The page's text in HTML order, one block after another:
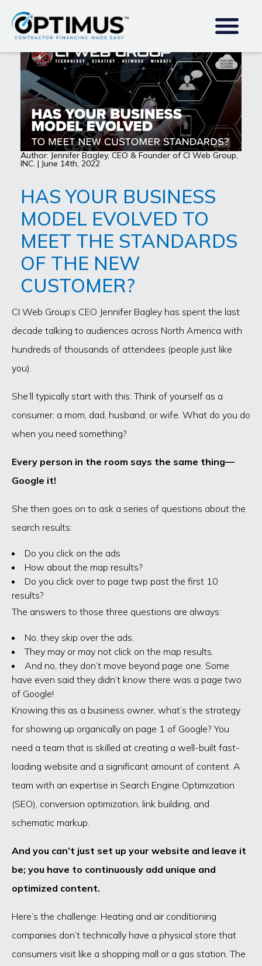
Author: Jennifer Bagley, CEO & Founder of CI Web Group,
INC. | June 14th, 2022
HAS YOUR BUSINESS
MODEL EVOLVED TO
MEET THE STANDARDS
OF THE NEW
CUSTOMER?
CI Web Group’s CEO Jennifer Bagley has spent the last
decade talking to audiences across North America with
hundreds of thousands of attendees (people just like
you).
She’ll typically start with this: Think of yourself as a
consumer: a mom, dad, husband, or wife. What do you do
when you need something?
Every person in the room says the same thing—
Google it!
She then goes on to ask a series of questions about the
search results:
Do you click on the ads
How about the map results?
Do you click over to page twp past the first 10
results?
The answers to those three questions are always:
No, they skip over the ads.
They may or may not click on the map results.
And no, they don’t move beyond page one. Some
have even said they didn’t know there was a page two
of Google!
Knowing this as a business owner, what’s the strategy
for showing up organically on page 1 of Google? You
need a team that is skilled at creating a well-built fast-
loading website and a significant amount of content. A
team with an expertise in Search Engine Optimization
(SEO), conversion optimization, link building, and
schematic markup.
And you can’t just set up your website and leave it
be; you have to continuously add unique and
optimized content.
Here’s the challenge: Heating and air conditioning
companies don’t technically have a physical store that
consumers visit like a shopping mall or a gas station. The